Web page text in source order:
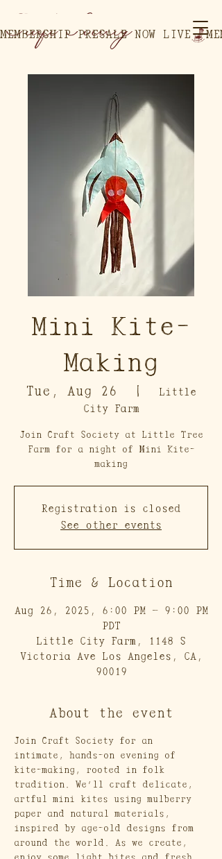
MEMBERSHIP PRESALE NOW LIVE
Mini Kite-
Making
Tue, Aug 26
  |
Little
City Farm
Join Craft Society at Little Tree
Farm for a night of Mini Kite-
making
Registration is closed
See other events
Time & Location
Aug 26, 2025, 6:00 PM – 9:00 PM
PDT
Little City Farm, 1148 S
Victoria Ave Los Angeles, CA,
90019
About the event
Join Craft Society for an
intimate, hands-on evening of
kite-making, rooted in folk
tradition. We’ll craft delicate,
artful mini kites using mulberry
paper and natural materials,
inspired by age-old designs from
around the world. As we create,